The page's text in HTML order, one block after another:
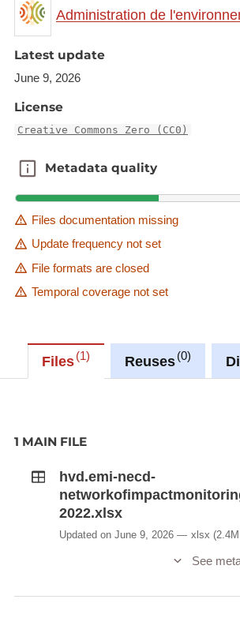
Administration de
Latest update
June 9, 2026
License
Creative Commons Zero (CC0)
Metadata quality
Metadata quality
Files documentation missing
Update frequency not set
File formats are closed
Temporal coverage not set
Files 1 Reuses 0
1 MAIN FILE
hvd.emi-necd-
2022.xlsx
Updated on June 9, 2026 xlsx
See